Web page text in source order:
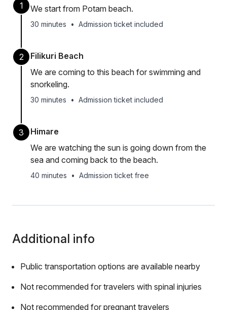
1 We start from Potam beach.
30 minutes • Admission ticket included
2
Filikuri Beach
We are coming to this beach for swimming and
snorkeling.
30 minutes • Admission ticket included
3
Himare
We are watching the sun is going down from the
sea and coming back to the beach.
40 minutes • Admission ticket free
Additional info
Public transportation options are available nearby
Not recommended for travelers with spinal injuries
Not recommended for pregnant travelers